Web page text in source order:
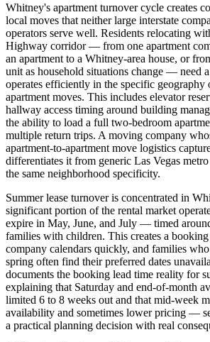
Whitney's apartment turnover cycle creates
local moves that neither large interstate
operators serve well. Residents relocating
Highway corridor — from one apartment
an apartment to a Whitney-area house, or
unit as household situations change — need
operates efficiently in the specific
apartment moves. This includes elevator
hallway access timing around building
the ability to load a full two-bedroom
multiple return trips. A moving company
apartment-to-apartment move logistics
differentiates it from generic Las Vegas
the same neighborhood specificity.
Summer lease turnover is concentrated in
significant portion of the rental market
expire in May, June, and July — timed
families with children. This creates a
company calendars quickly, and families
spring often find their preferred dates
documents the booking lead time reality for
explaining that Saturday and end-of-month
limited 6 to 8 weeks out and that mid-week
availability and sometimes lower pricing —
a practical planning decision with real